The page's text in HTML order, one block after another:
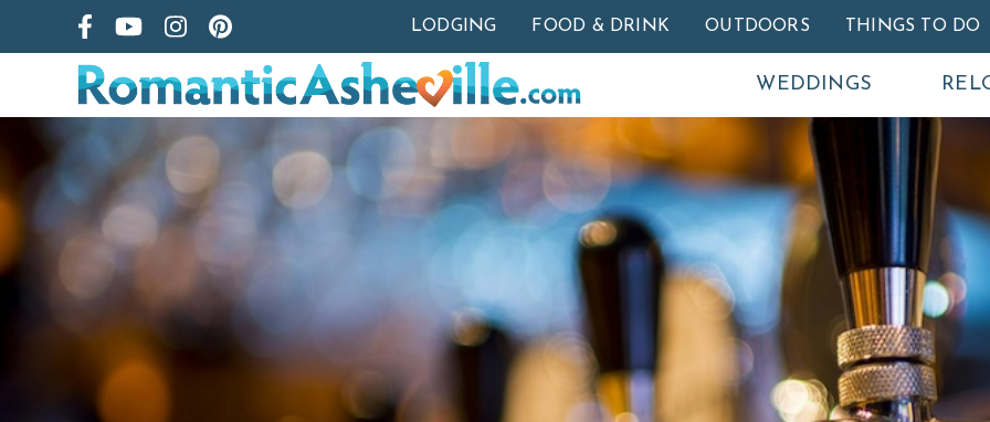
Skip to main content
LODGING FOOD & DRINK OUTDOORS THINGS TO DO
WEDDINGS